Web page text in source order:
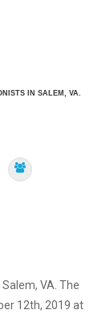
IN SALEM, VA.
VA. The
12th, 2019 at